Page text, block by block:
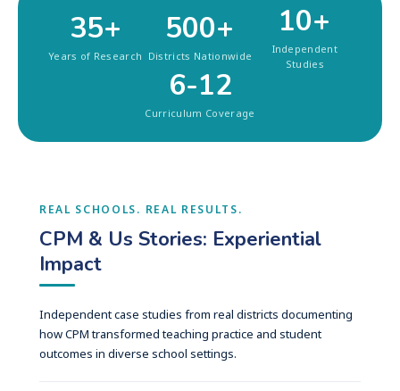
35+
Years of Research
500+
Districts Nationwide
10+
Independent
Studies
6-12
Curriculum Coverage
REAL SCHOOLS. REAL RESULTS.
CPM & Us Stories: Experiential
Impact
Independent case studies from real districts documenting
how CPM transformed teaching practice and student
outcomes in diverse school settings.